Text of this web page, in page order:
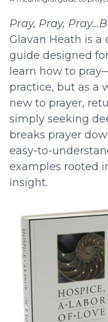
Pray, Pray,
Glavan Heath is a
guide designed
learn how to
practice, but as a
new to prayer,
simply seeking
breaks prayer
easy-to-
examples rooted
insight.